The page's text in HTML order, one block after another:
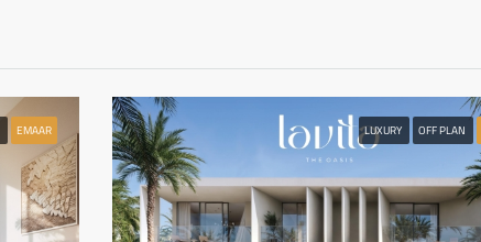
EMAAR LUXURY OFF PLAN